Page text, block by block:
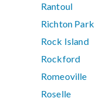
Rantoul
Richton Park
Rock Island
Rockford
Romeoville
Roselle